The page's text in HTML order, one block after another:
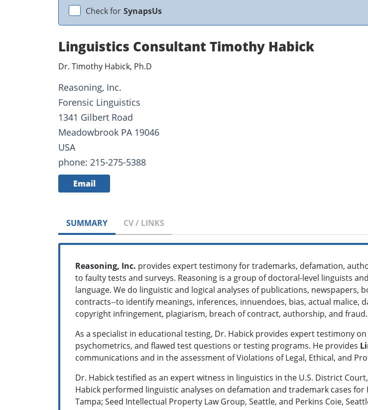
Check for SynapsUs
Linguistics Consultant Timothy Habick
Dr. Timothy Habick, Ph.D
Reasoning, Inc.
Forensic Linguistics
1341 Gilbert Road
Meadowbrook PA 19046
USA
phone: 215-275-5388
Email
SUMMARY CV / LINKS
Reasoning, Inc. provides expert testimony for trademarks, defamation,
to faulty tests and surveys. Reasoning is a group of doctoral-level linguists
language. We do linguistic and logical analyses of publications, newspapers,
contracts--to identify meanings, inferences, innuendoes, bias, actual
copyright infringement, plagiarism, breach of contract, authorship, and fraud.
As a specialist in educational testing, Dr. Habick provides expert testimony
psychometrics, and flawed test questions or testing programs. He provides
communications and in the assessment of Violations of Legal, Ethical, and
Dr. Habick testified as an expert witness in linguistics in the U.S. District
Habick performed linguistic analyses on defamation and trademark cases for
Tampa; Seed Intellectual Property Law Group, Seattle, and Perkins Coie,